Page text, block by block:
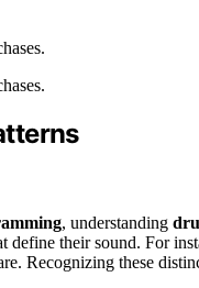
, understanding
define their sound. For
Recognizing these